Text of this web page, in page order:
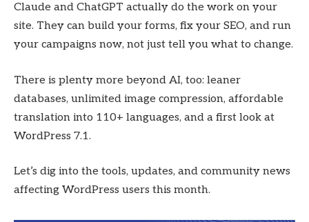
Claude and ChatGPT actually do the work on your
site. They can build your forms, fix your SEO, and run
your campaigns now, not just tell you what to change.
There is plenty more beyond AI, too: leaner
databases, unlimited image compression, affordable
translation into 110+ languages, and a first look at
WordPress 7.1.
Let’s dig into the tools, updates, and community news
affecting WordPress users this month.